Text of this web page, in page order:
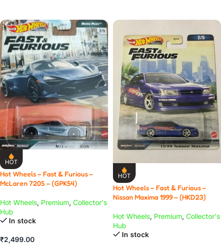
HOT
Hot Wheels – Fast & Furious –
McLaren 720S – (GPK54)
Hot Wheels, Premium, Collector's
Hub
In stock
₹2,499.00
HOT
Hot Wheels – Fast & Furious –
Nissan Maxima 1999 – (HKD23)
Hot Wheels, Premium, Collector's
Hub
In stock